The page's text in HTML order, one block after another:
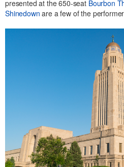
presented at the 650-seat Bourbon
Shinedown are a few of the